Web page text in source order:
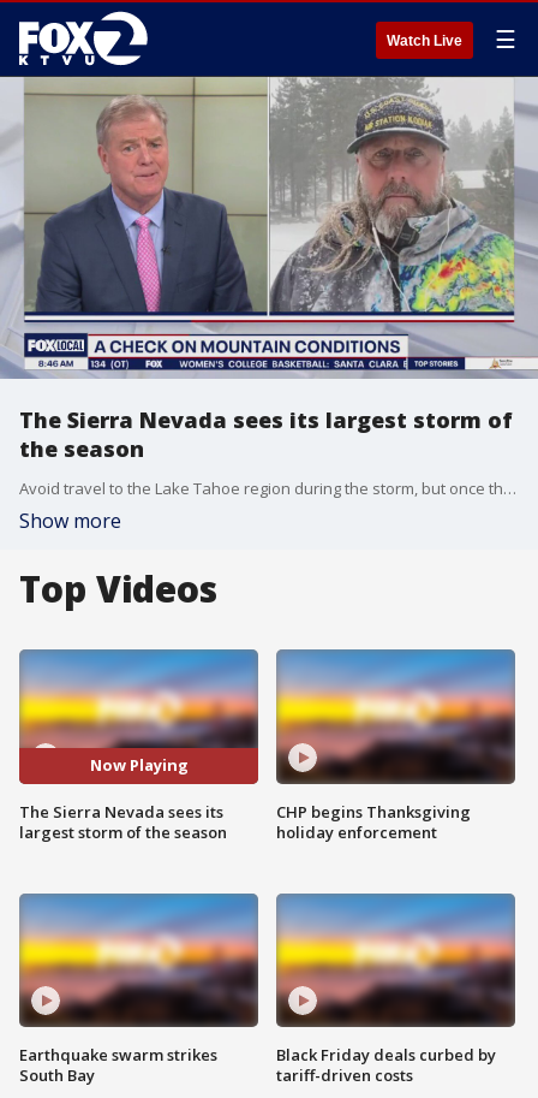
Watch Live ☰
The Sierra Nevada sees its largest storm of
the season
Avoid travel to the Lake Tahoe region during the storm, but once the storm is behind us, expected premier ski conditions.
Show more
Top Videos
Now Playing
The Sierra Nevada sees its
largest storm of the season
Earthquake swarm strikes
South Bay
CHP begins Thanksgiving
holiday enforcement
Black Friday deals curbed by
tariff-driven costs